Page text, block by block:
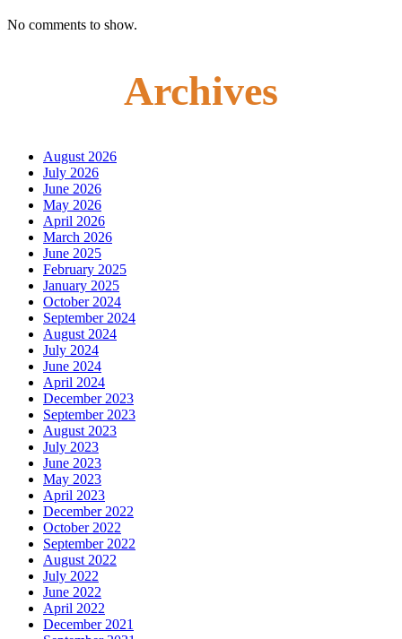
No comments to show.
Archives
August 2026
July 2026
June 2026
May 2026
April 2026
March 2026
June 2025
February 2025
January 2025
October 2024
September 2024
August 2024
July 2024
June 2024
April 2024
December 2023
September 2023
August 2023
July 2023
June 2023
May 2023
April 2023
December 2022
October 2022
September 2022
August 2022
July 2022
June 2022
April 2022
December 2021